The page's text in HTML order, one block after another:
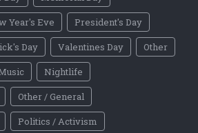
Year's Eve
President's Day
Day Valentines Day
Other
Nightlife
Other / General
Politics / Activism